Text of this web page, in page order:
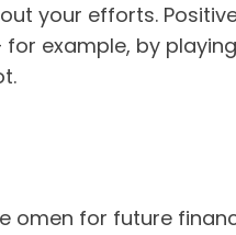
your efforts.
example, by
omen for future